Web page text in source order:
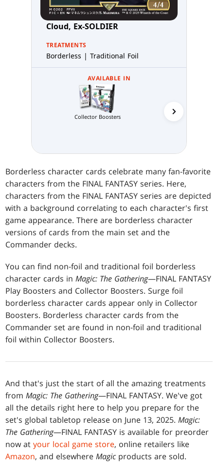
Cloud, Ex-SOLDIER
TREATMENTS
Borderless | Traditional Foil
AVAILABLE IN
Collector Boosters
Borderless character cards celebrate many fan-favorite
characters from the FINAL FANTASY series. Here,
characters from the FINAL FANTASY series are depicted
with a background correlating to each character's first
game appearance. There are borderless character
versions of cards from the main set and the
Commander decks.
You can find non-foil and traditional foil borderless
character cards inMagic: The Gathering—FINAL FANTASY
Play Boosters and Collector Boosters. Surge foil
borderless character cards appear only in Collector
Boosters. Borderless character cards from the
Commander set are found in non-foil and traditional
foil within Collector Boosters.
And that's just the start of all the amazing treatments
fromMagic: The Gathering—FINAL FANTASY. We've got
all the details right here to help you prepare for the
set's global tabletop release on June 13, 2025.Magic:
The Gathering—FINAL FANTASY is available for preorder
now atyour local game store, online retailers like
Amazon, and elsewhereMagic products are sold.